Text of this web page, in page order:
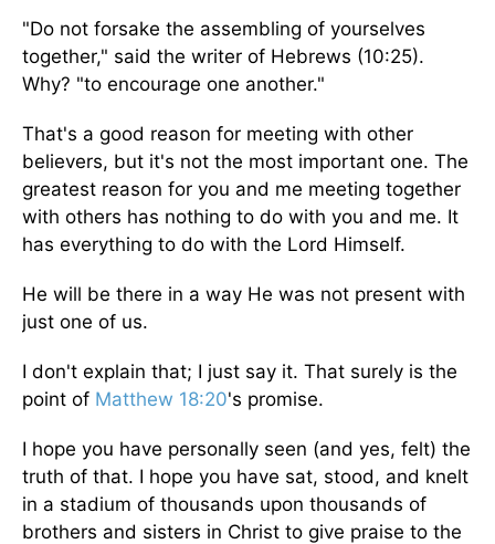
"Do not forsake the assembling of yourselves
together," said the writer of Hebrews (10:25).
Why? "to encourage one another."
That's a good reason for meeting with other
believers, but it's not the most important one. The
greatest reason for you and me meeting together
with others has nothing to do with you and me. It
has everything to do with the Lord Himself.
He will be there in a way He was not present with
just one of us.
I don't explain that; I just say it. That surely is the
point of Matthew 18:20's promise.
I hope you have personally seen (and yes, felt) the
truth of that. I hope you have sat, stood, and knelt
in a stadium of thousands upon thousands of
brothers and sisters in Christ to give praise to the